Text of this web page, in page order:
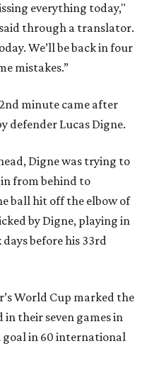
everything today,"
through a translator.
We’ll be back in four
mistakes.”
minute came after
defender Lucas Digne.
Digne was trying to
from behind to
ball hit off the elbow of
by Digne, playing in
before his 33rd
World Cup marked the
their seven games in
in 60 international